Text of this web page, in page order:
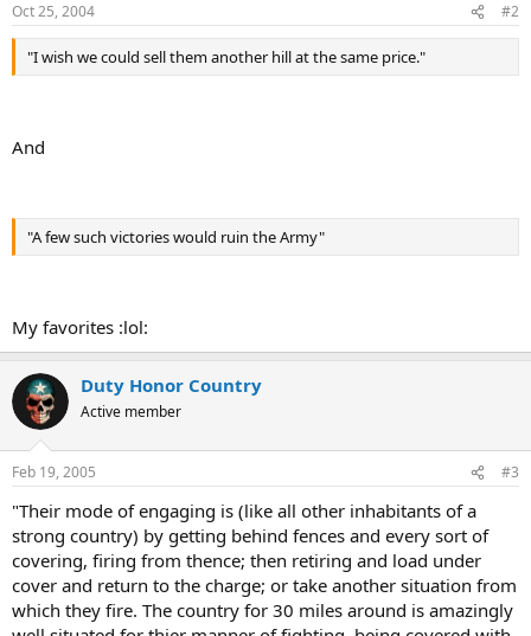
Oct 25, 2004 #2
"I wish we could sell them another hill at the same price."
And
"A few such victories would ruin the Army"
My favorites :lol:
Duty Honor Country
Active member
Feb 19, 2005 #3
"Their mode of engaging is (like all other inhabitants of a
strong country) by getting behind fences and every sort of
covering, firing from thence; then retiring and load under
cover and return to the charge; or take another situation from
which they fire. The country for 30 miles around is amazingly